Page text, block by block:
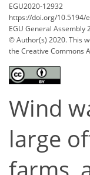
EGU2020-12932
https://doi.org/10.5194/
EGU General Assembly
© Author(s) 2020. This
the Creative Commons
Wind
large